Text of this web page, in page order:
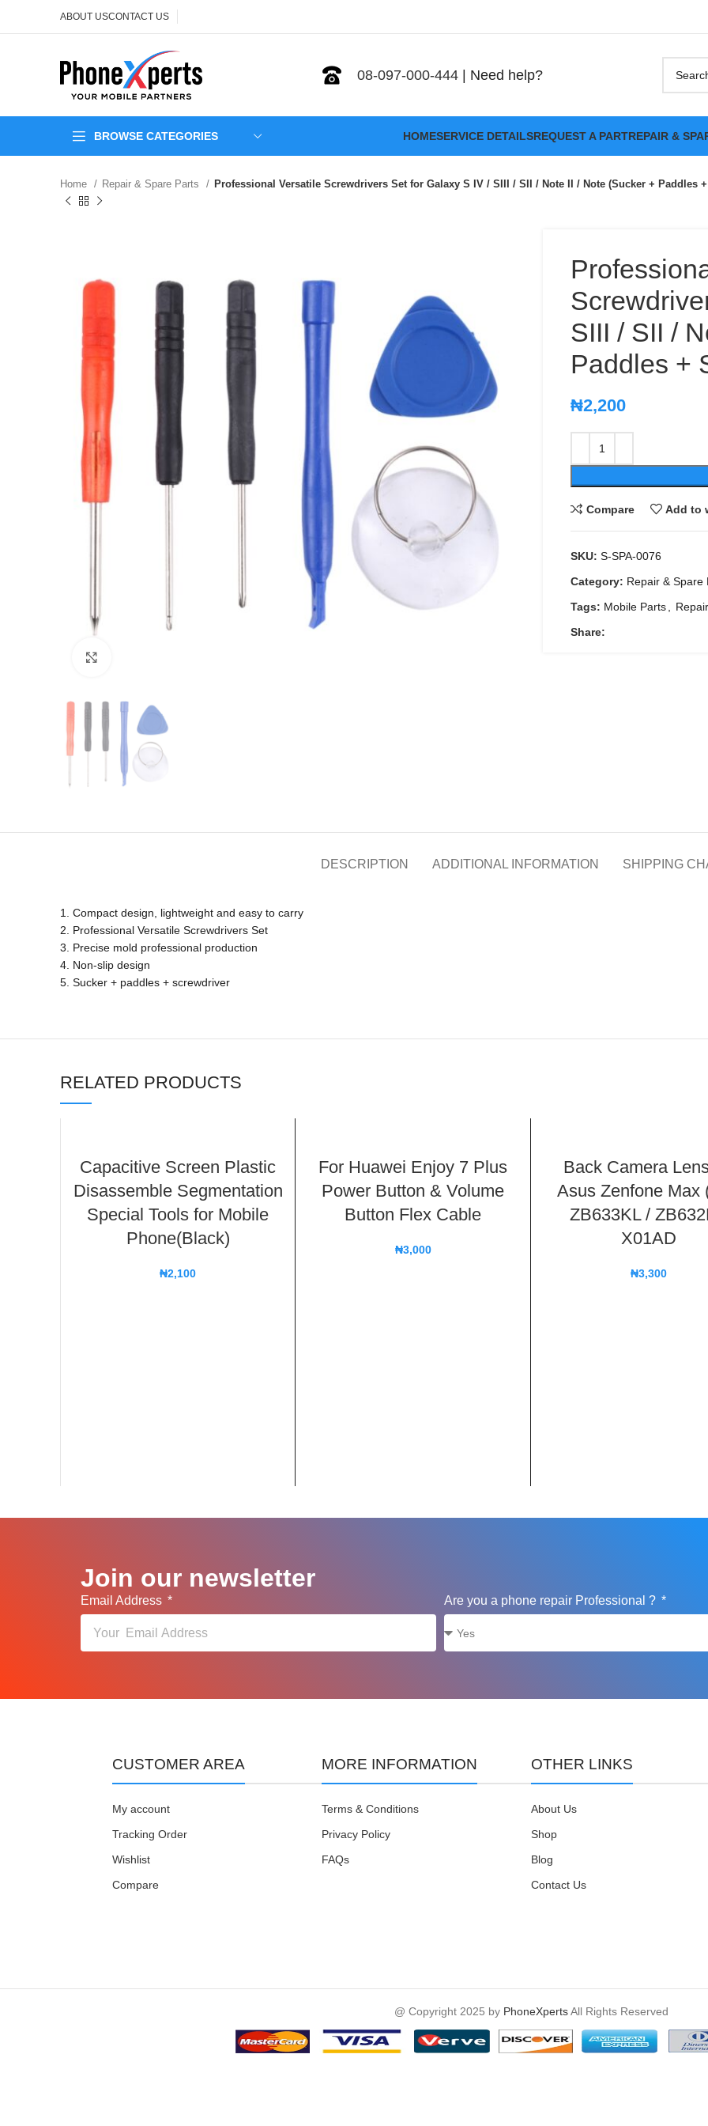
ABOUT USCONTACT US
08-097-000-444| Need help?
BROWSE CATEGORIES HOMESERVICE DETAILSREQUEST A PARTREPAIR &
Home Repair & Spare Parts Professional Versatile Screwdrivers Set for Galaxy S IV / SIII / SII / Note II / Note (Sucker + Paddles
SIII / SII /
Paddles +
₦2,200
Compare Add to
SKU: S-SPA-0076
Category: Repair & Spare
Tags: Mobile Parts
Share:
DESCRIPTION ADDITIONAL INFORMATION SHIPPING
1. Compact design, lightweight and easy to carry
2. Professional Versatile Screwdrivers Set
3. Precise mold professional production
4. Non-slip design
5. Sucker + paddles + screwdriver
RELATED PRODUCTS
Capacitive Screen Plastic
Disassemble Segmentation
Special Tools for Mobile
Phone(Black)
₦2,100
For Huawei Enjoy 7 Plus
Power Button & Volume
Button Flex Cable
₦3,000
Back Camera
Asus Zenfone Max
ZB633KL /
X01AD
₦3,300
Join our newsletter
Email Address Are you a phone repair Professional ?
CUSTOMER AREA
My account
Tracking Order
Wishlist
Compare
MORE INFORMATION
Terms & Conditions
Privacy Policy
FAQs
OTHER LINKS
About Us
Shop
Blog
Contact Us
@ Copyright 2025 by PhoneXpertsAll Rights Reserved